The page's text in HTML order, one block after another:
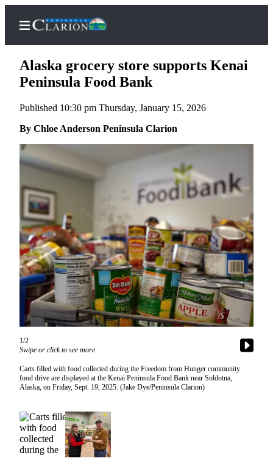
Home
Subscriber
Center
Subscribe
FAQs
Contact
Our
Subscriber
Center
Vacation
Hold
Newsletters
News
Government
Education
Crime
&
Alaska grocery store supports Kenai
Peninsula Food Bank
Published 10:30 pm Thursday, January 15, 2026
By Chloe Anderson Peninsula Clarion
1/2
Swipe or click to see more
Carts filled with food collected during the Freedom from Hunger community
food drive are displayed at the Kenai Peninsula Food Bank near Soldotna,
Alaska, on Friday, Sept. 19, 2025. (Jake Dye/Peninsula Clarion)